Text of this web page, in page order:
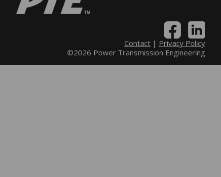
Contact| Privacy Policy
©2026 Power Transmission Engineering